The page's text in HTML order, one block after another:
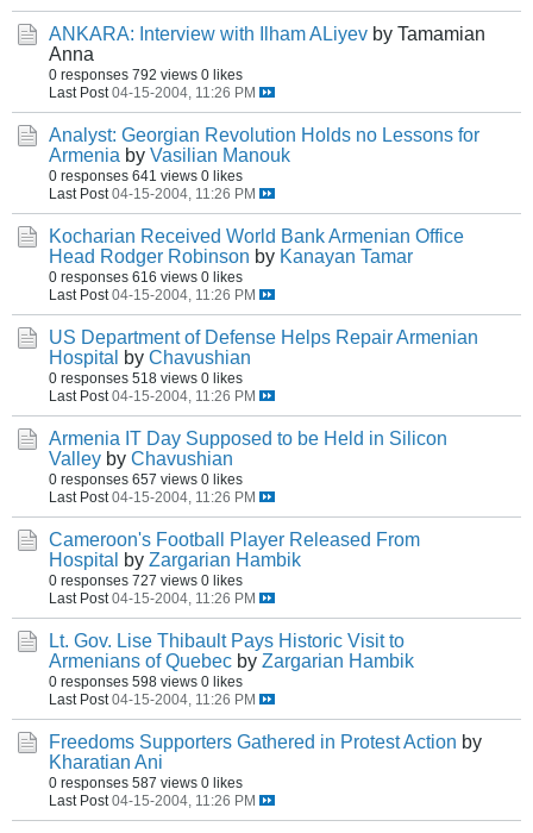
ANKARA: Interview with Ilham ALiyev by Tamamian
Anna
0 responses 792 views 0 likes
Last Post 04-15-2004, 11:26 PM
Analyst: Georgian Revolution Holds no Lessons for
Armenia by Vasilian Manouk
0 responses 641 views 0 likes
Last Post 04-15-2004, 11:26 PM
Kocharian Received World Bank Armenian Office
Head Rodger Robinson by Kanayan Tamar
0 responses 616 views 0 likes
Last Post 04-15-2004, 11:26 PM
US Department of Defense Helps Repair Armenian
Hospital
by Chavushian
0 responses 518 views 0 likes
Last Post 04-15-2004, 11:26 PM
Armenia IT Day Supposed to be Held in Silicon
Valley by Chavushian
0 responses 657 views 0 likes
Last Post 04-15-2004, 11:26 PM
Cameroon's Football Player Released From
Hospital
by Zargarian Hambik
0 responses 727 views 0 likes
Last Post 04-15-2004, 11:26 PM
Lt. Gov. Lise Thibault Pays Historic Visit to
Armenians of Quebec by Zargarian Hambik
0 responses 598 views 0 likes
Last Post 04-15-2004, 11:26 PM
Freedoms Supporters Gathered in Protest Action by
Kharatian Ani
0 responses 587 views 0 likes
Last Post 04-15-2004, 11:26 PM